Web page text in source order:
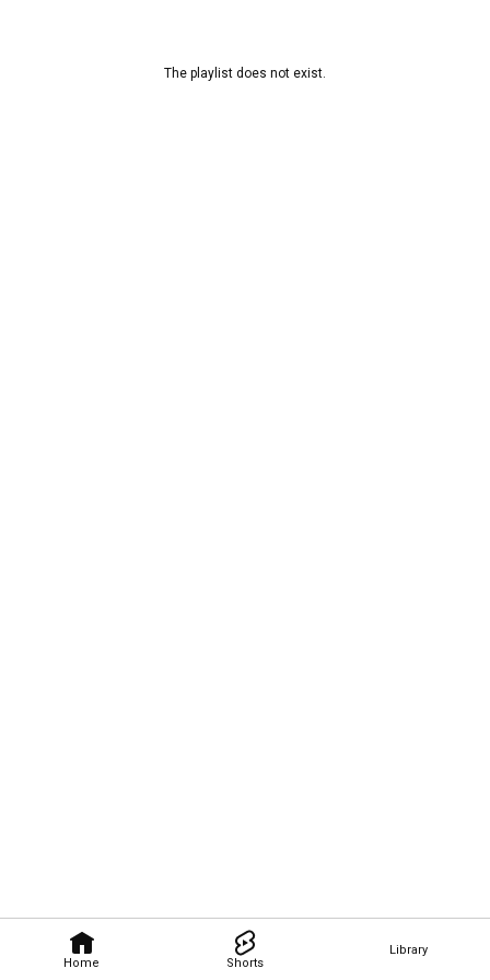
Home Shorts
Library
The playlist does not exist.